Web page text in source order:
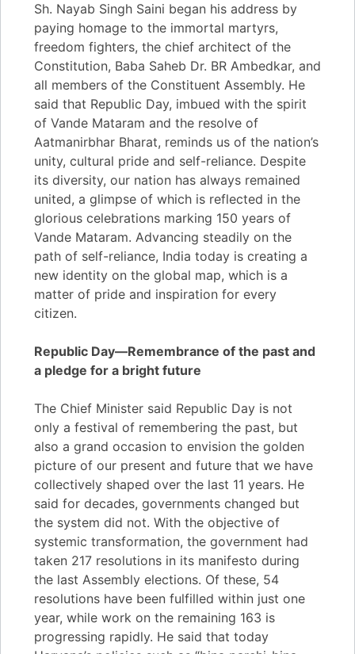
Sh. Nayab Singh Saini began his address by
paying homage to the immortal martyrs,
freedom fighters, the chief architect of the
Constitution, Baba Saheb Dr. BR Ambedkar, and
all members of the Constituent Assembly. He
said that Republic Day, imbued with the spirit
of Vande Mataram and the resolve of
Aatmanirbhar Bharat, reminds us of the nation’s
unity, cultural pride and self-reliance. Despite
its diversity, our nation has always remained
united, a glimpse of which is reflected in the
glorious celebrations marking 150 years of
Vande Mataram. Advancing steadily on the
path of self-reliance, India today is creating a
new identity on the global map, which is a
matter of pride and inspiration for every
citizen.
Republic Day—Remembrance of the past and
a pledge for a bright future
The Chief Minister said Republic Day is not
only a festival of remembering the past, but
also a grand occasion to envision the golden
picture of our present and future that we have
collectively shaped over the last 11 years. He
said for decades, governments changed but
the system did not. With the objective of
systemic transformation, the government had
taken 217 resolutions in its manifesto during
the last Assembly elections. Of these, 54
resolutions have been fulfilled within just one
year, while work on the remaining 163 is
progressing rapidly. He said that today